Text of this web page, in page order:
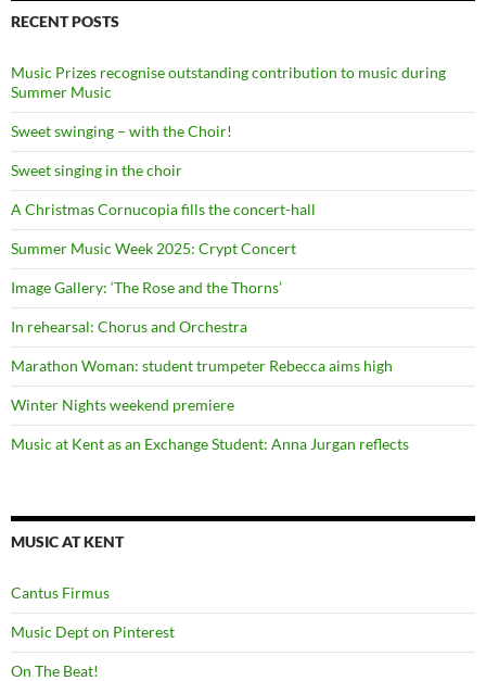
RECENT POSTS
Music Prizes recognise outstanding contribution to music during
Summer Music
Sweet swinging – with the Choir!
Sweet singing in the choir
A Christmas Cornucopia fills the concert-hall
Summer Music Week 2025: Crypt Concert
Image Gallery: ‘The Rose and the Thorns’
In rehearsal: Chorus and Orchestra
Marathon Woman: student trumpeter Rebecca aims high
Winter Nights weekend premiere
Music at Kent as an Exchange Student: Anna Jurgan reflects
MUSIC AT KENT
Cantus Firmus
Music Dept on Pinterest
On The Beat!